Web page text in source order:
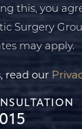
this, you
Surgery
may apply.
read our